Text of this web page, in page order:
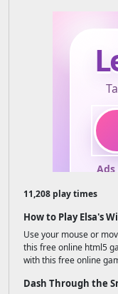
11,208 play times
How to Play Elsa's
Use your mouse or
this free online html5
with this free online
Dash Through the